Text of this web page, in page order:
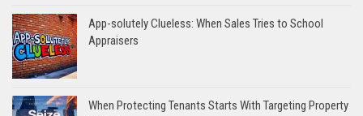
App-solutely Clueless: When Sales Tries to School
Appraisers
When Protecting Tenants Starts With Targeting Property